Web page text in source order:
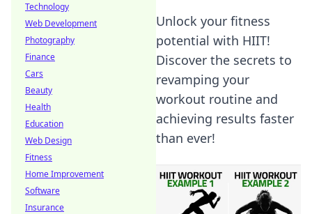
Unlock your fitness
potential with HIIT!
Discover the secrets to
revamping your
workout routine and
achieving results faster
than ever!
Technology
Web Development
Photography
Finance
Cars
Beauty
Health
Education
Web Design
Fitness
Home Improvement
Software
Insurance